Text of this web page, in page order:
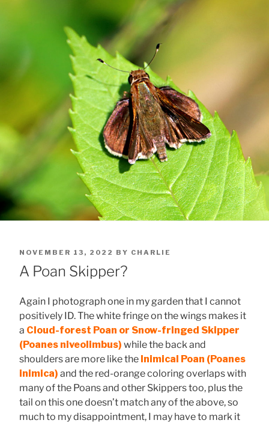
POSTED
ON
NOVEMBER 13, 2022 BY CHARLIE
A Poan Skipper?
Again I photograph one in my garden that I cannot
positively ID. The white fringe on the wings makes it
a Cloud-forest Poan or Snow-fringed Skipper
(Poanes niveolimbus) while the back and
shoulders are more like the Inimical Poan (Poanes
inimica) and the red-orange coloring overlaps with
many of the Poans and other Skippers too, plus the
tail on this one doesn’t match any of the above, so
much to my disappointment, I may have to mark it